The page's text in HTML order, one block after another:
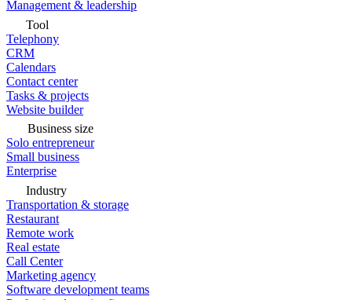
Management & leadership
Tool
Telephony
CRM
Calendars
Contact center
Tasks & projects
Website builder
Business size
Solo entrepreneur
Small business
Enterprise
Industry
Transportation & storage
Restaurant
Remote work
Real estate
Call Center
Marketing agency
Software development teams